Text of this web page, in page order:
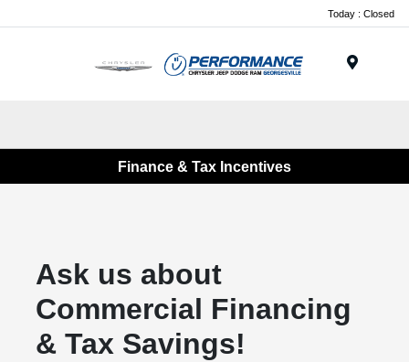
Today : Closed
Finance & Tax Incentives
Ask us about
Commercial Financing
& Tax Savings!